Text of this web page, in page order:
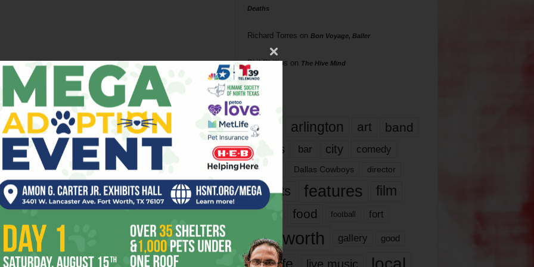
Deaths
Richard Torres on Bon Voyage, Baller
Phil Phillips on The Hive Mind
Tags
817 arlington art band
bands bar city comedy
dallas Dallas Cowboys director
events features
film
films
food football fort
fort worth gallery good
it’s life live music